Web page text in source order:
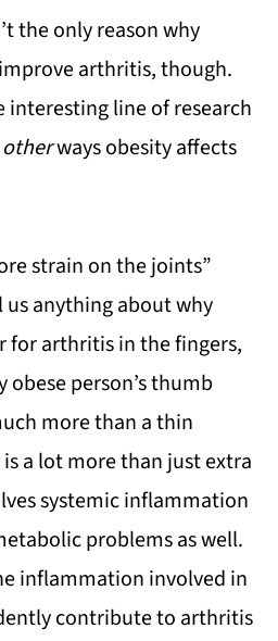
the only reason why
arthritis, though.
interesting line of research
otherways obesity affects
strain on the joints”
anything about why
for arthritis in the fingers,
person’s thumb
more than a thin
is a lot more than just extra
systemic inflammation
problems as well.
inflammation involved in
contribute to arthritis